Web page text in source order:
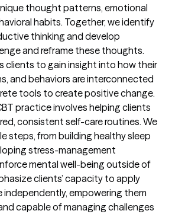
thought patterns, emotional
habits. Together, we identify
thinking and develop
and reframe these thoughts.
clients to gain insight into how their
and behaviors are interconnected
tools to create positive change.
practice involves helping clients
consistent self-care routines. We
steps, from building healthy sleep
stress-management
mental well-being outside of
clients’ capacity to apply
empowering them
capable of managing challenges